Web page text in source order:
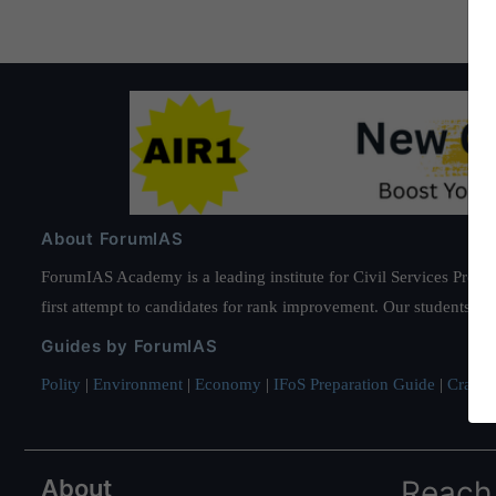
About ForumIAS
ForumIAS Academy is a leading institute for Civil Services
first attempt to candidates for rank improvement. Our students
Guides by ForumIAS
Polity | Environment | Economy | IFoS Preparation Guide | Crack
About